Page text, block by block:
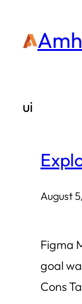
ui
August
Figma
goal
Cons